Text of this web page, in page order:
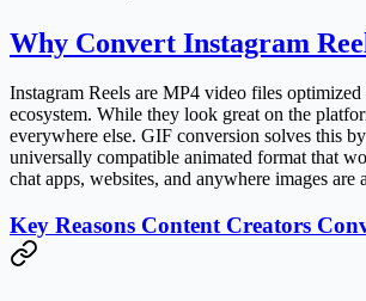
Why Convert Instagram
Instagram Reels are MP4 video files
ecosystem. While they look great on the
everywhere else. GIF conversion solves this
universally compatible animated format that
chat apps, websites, and anywhere images are
Key Reasons Content Creators